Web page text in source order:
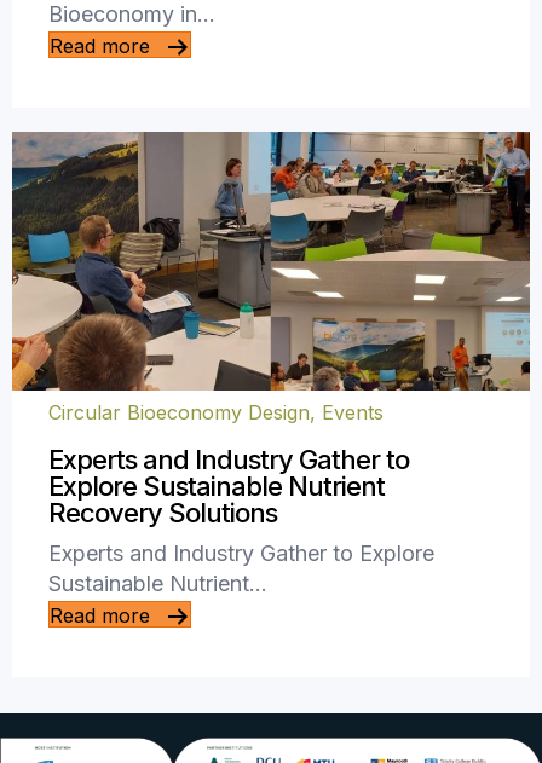
Bioeconomy in…
Read more
Circular Bioeconomy Design, Events
Experts and Industry Gather to
Explore Sustainable Nutrient
Recovery Solutions
Experts and Industry Gather to Explore
Sustainable Nutrient…
Read more